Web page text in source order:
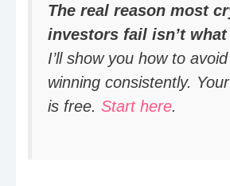
The real reason most
investors fail isn’t
I’ll show you how to
winning consistently.
is free. Start here.